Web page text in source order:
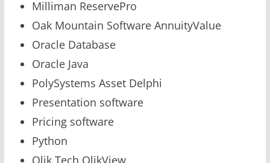
Milliman ReservePro
Oak Mountain Software AnnuityValue
Oracle Database
Oracle Java
PolySystems Asset Delphi
Presentation software
Pricing software
Python
Qlik Tech QlikView